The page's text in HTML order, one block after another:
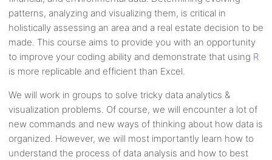
patterns, analyzing and visualizing them, is critical in
holistically assessing an area and a real estate decision to be
made. This course aims to provide you with an opportunity
to improve your coding ability and demonstrate that using R
is more replicable and efficient than Excel.
We will work in groups to solve tricky data analytics &
visualization problems. Of course, we will encounter a lot of
new commands and new ways of thinking about how data is
organized. However, we will most importantly learn how to
understand the process of data analysis and how to best